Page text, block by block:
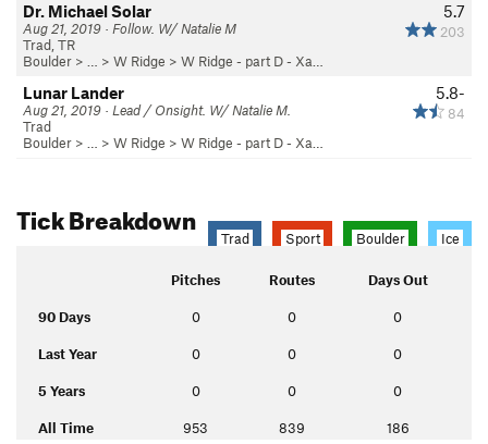
5.7
203
Dr. Michael Solar
Aug 21, 2019 · Follow. W/ Natalie M
Trad, TR
Boulder > … > W Ridge > W Ridge - part D - Xa…
5.8-
84
Lunar Lander
Aug 21, 2019 · Lead / Onsight. W/ Natalie M.
Trad
Boulder > … > W Ridge > W Ridge - part D - Xa…
Tick Breakdown
Trad Sport Boulder Ice
Pitches Routes Days Out
90 Days 0 0 0
Last Year 0 0 0
5 Years 0 0 0
All Time 953 839 186